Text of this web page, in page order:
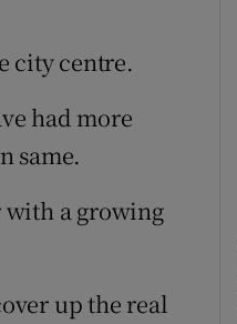
Sponsored sub sections
city centre.
had more
same.
with a growing
up the real